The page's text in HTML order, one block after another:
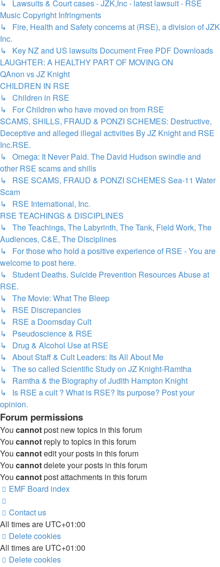
↳ Lawsuits & Court cases - JZK,Inc - latest lawsuit - RSE
Music Copyright Infringments
↳ Fire, Health and Safety concerns at (RSE), a division of JZK
Inc.
↳ Key NZ and US lawsuits Document Free PDF Downloads
LAUGHTER: A HEALTHY PART OF MOVING ON
QAnon vs JZ Knight
CHILDREN IN RSE
↳ Children in RSE
↳ For Children who have moved on from RSE
SCAMS, SHILLS, FRAUD & PONZI SCHEMES: Destructive,
Deceptive and alleged illegal activities By JZ Knight and RSE
Inc.RSE.
↳ Omega: It Never Paid. The David Hudson swindle and
other RSE scams and shills
↳ RSE SCAMS, FRAUD & PONZI SCHEMES Sea-11 Water
Scam
↳ RSE International, Inc.
RSE TEACHINGS & DISCIPLINES
↳ The Teachings, The Labyrinth, The Tank, Field Work, The
Audiences, C&E, The Disciplines
↳ For those who hold a positive experience of RSE - You are
welcome to post here.
↳ Student Deaths. Suicide Prevention Resources Abuse at
RSE.
↳ The Movie: What The Bleep
↳ RSE Discrepancies
↳ RSE a Doomsday Cult
↳ Pseudoscience & RSE
↳ Drug & Alcohol Use at RSE
↳ About Staff & Cult Leaders: Its All About Me
↳ The so called Scientific Study on JZ Knight-Ramtha
↳ Ramtha & the Biography of Judith Hampton Knight
↳ Is RSE a cult ? What is RSE? Its purpose? Post your
opinion.
Forum permissions
You cannotpost new topics in this forum
You cannot reply to topics in this forum
You cannotedit your posts in this forum
You cannotdelete your posts in this forum
You cannotpost attachments in this forum
EMF Board index
Contact us
All times are UTC+01:00
Delete cookies
All times are UTC+01:00
Delete cookies